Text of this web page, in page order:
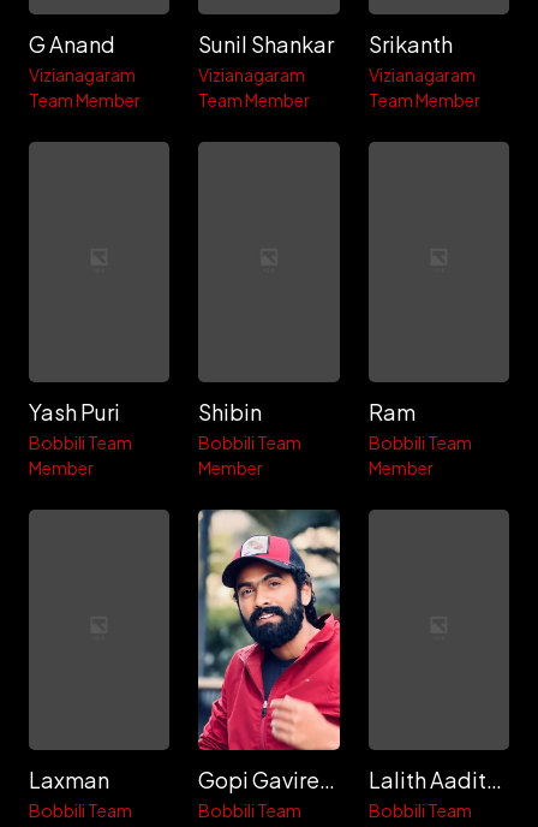
G Anand
Vizianagaram
Team Member
Sunil Shankar
Vizianagaram
Team Member
Srikanth
Vizianagaram
Team Member
Yash Puri
Bobbili Team
Member
Shibin
Bobbili Team
Member
Ram
Bobbili Team
Member
Laxman
Bobbili Team
Gopi Gavireddy
Bobbili Team
Lalith Aadithya
Bobbili Team